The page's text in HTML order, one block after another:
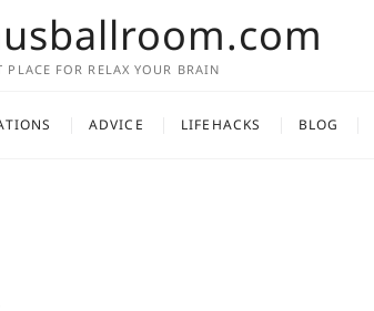
PLACE FOR RELAX YOUR BRAIN
ADVICE LIFEHACKS BLOG